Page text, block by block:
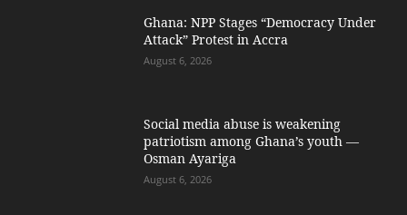
Ghana: NPP Stages “Democracy Under
Attack” Protest in Accra
August 6, 2026
Social media abuse is weakening
patriotism among Ghana’s youth —
Osman Ayariga
August 6, 2026